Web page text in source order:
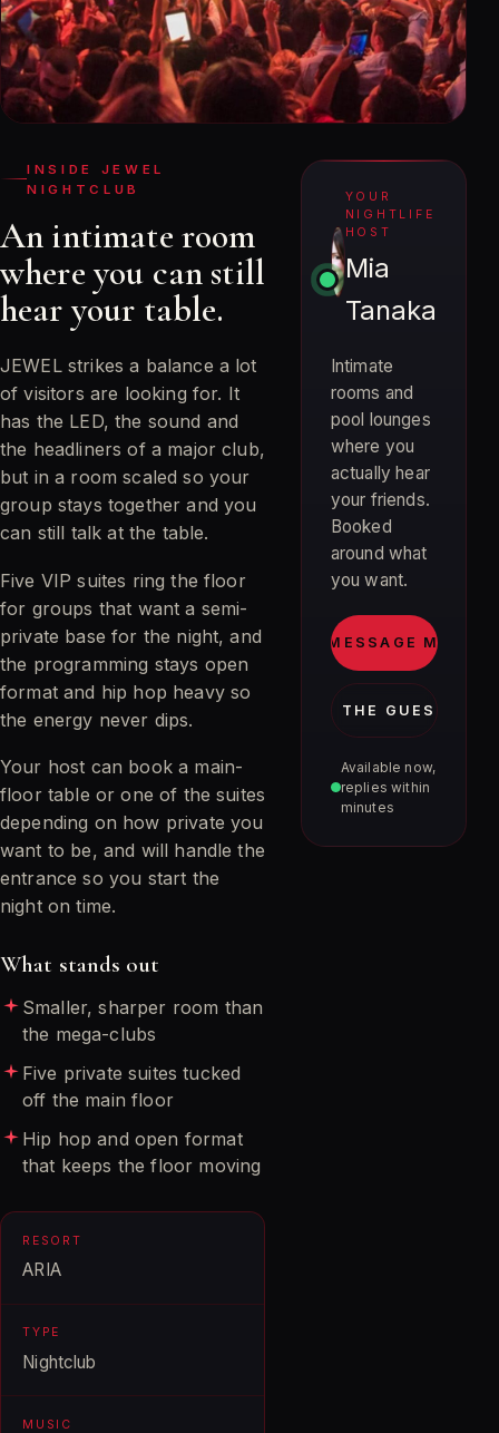
INSIDE JEWEL
NIGHTCLUB
An intimate room
where you can still
hear your table.
JEWEL strikes a balance a lot
of visitors are looking for. It
has the LED, the sound and
the headliners of a major club,
but in a room scaled so your
group stays together and you
can still talk at the table.
Five VIP suites ring the floor
for groups that want a semi-
private base for the night, and
the programming stays open
format and hip hop heavy so
the energy never dips.
Your host can book a main-
floor table or one of the suites
depending on how private you
want to be, and will handle the
entrance so you start the
night on time.
What stands out
Smaller, sharper room than
the mega-clubs
Five private suites tucked
off the main floor
Hip hop and open format
that keeps the floor moving
RESORT
ARIA
TYPE
Nightclub
MUSIC
YOUR
NIGHTLIFE
HOST
Mia
Tanaka
Intimate
rooms and
pool lounges
where you
actually hear
your friends.
Booked
around what
you want.
MESSAGE MIA
JOIN THE GUEST LIST
Available now,
replies within
minutes